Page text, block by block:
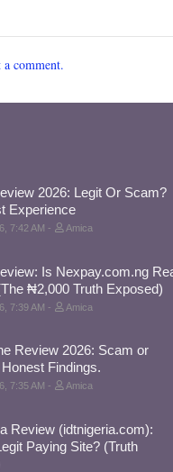
comment.
2026: Legit Or Scam?
Experience
7:42 AM Amica
Is Nexpay.com.ng
₦2,000 Truth Exposed)
7:39 AM Amica
Review 2026: Scam or
Findings.
7:35 AM Amica
Review (idtnigeria.com):
Paying Site? (Truth